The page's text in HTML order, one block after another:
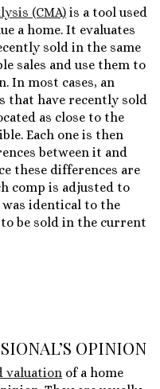
(CMA) is a tool used
a home. It evaluates
sold in the same
sales and use them to
In most cases, an
that have recently sold
as close to the
Each one is then
between it and
these differences are
comp is adjusted to
identical to the
be sold in the current
OPINION
valuation of a home